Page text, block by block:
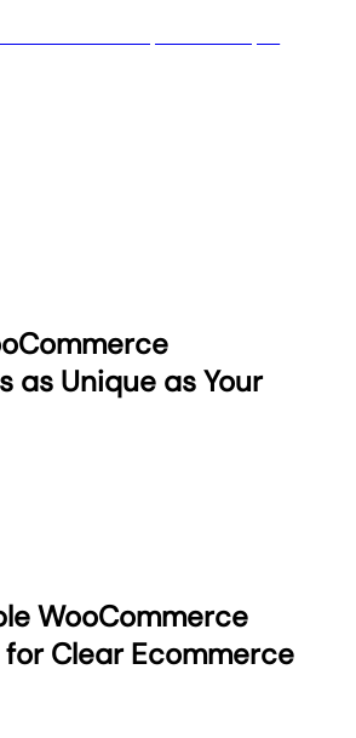
as Unique as Your
WooCommerce
Clear Ecommerce